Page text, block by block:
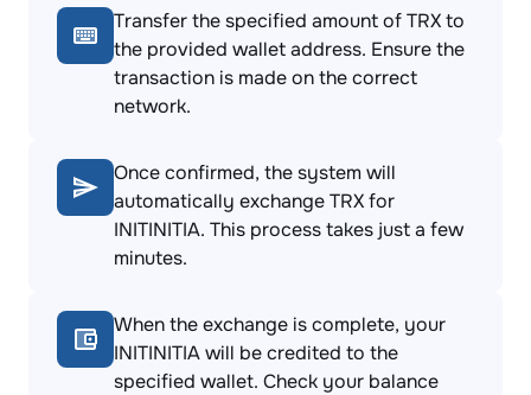
Transfer the specified amount of TRX to
the provided wallet address. Ensure the
transaction is made on the correct
network.
Once confirmed, the system will
automatically exchange TRX for
INITINITIA. This process takes just a few
minutes.
When the exchange is complete, your
INITINITIA will be credited to the
specified wallet. Check your balance